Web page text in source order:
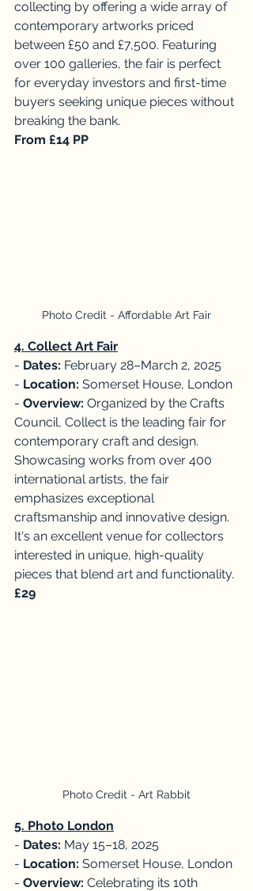
collecting by offering a wide array of
contemporary artworks priced
between £50 and £7,500. Featuring
over 100 galleries, the fair is perfect
for everyday investors and first-time
buyers seeking unique pieces without
breaking the bank.
From £14 PP
Photo Credit - Affordable Art Fair
4. Collect Art Fair
- Dates: February 28–March 2, 2025
- Location: Somerset House, London
- Overview: Organized by the Crafts
Council, Collect is the leading fair for
contemporary craft and design.
Showcasing works from over 400
international artists, the fair
emphasizes exceptional
craftsmanship and innovative design.
It's an excellent venue for collectors
interested in unique, high-quality
pieces that blend art and functionality.
£29
Photo Credit - Art Rabbit
5. Photo London
- Dates: May 15–18, 2025
- Location: Somerset House, London
- Overview: Celebrating its 10th